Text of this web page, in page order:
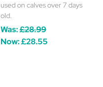
used on calves over 7 days
old.
Was:£28.99
Now:£28.55